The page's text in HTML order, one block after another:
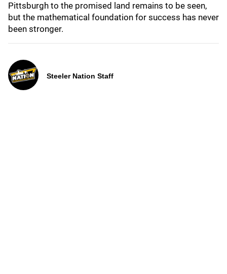
Pittsburgh to the promised land remains to be seen,
but the mathematical foundation for success has never
been stronger.
Steeler Nation Staff